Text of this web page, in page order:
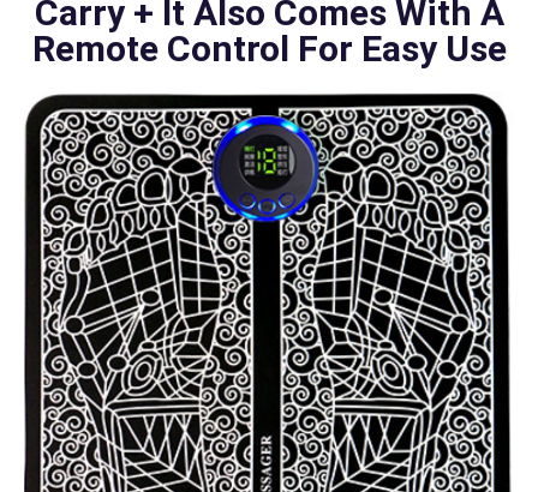
Carry + It Also Comes With A
Remote Control For Easy Use